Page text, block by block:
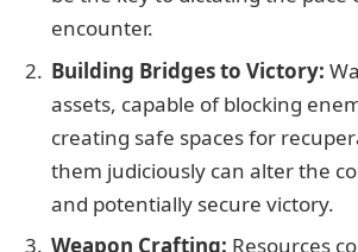
encounter.
Building Bridges to Victory:
assets, capable of blocking
creating safe spaces for
them judiciously can alter the
and potentially secure victory.
Weapon Crafting: Resources